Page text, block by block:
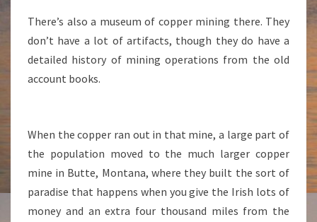
There’s also a museum of copper mining there. They
don’t have a lot of artifacts, though they do have a
detailed history of mining operations from the old
account books.
When the copper ran out in that mine, a large part of
the population moved to the much larger copper
mine in Butte, Montana, where they built the sort of
paradise that happens when you give the Irish lots of
money and an extra four thousand miles from the